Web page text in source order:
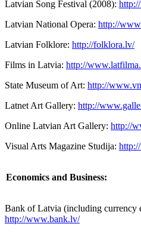
Latvian Song Festival (2008):
Latvian National Opera: http://
Latvian Folklore: http://folklora.lv/
Films in Latvia: http://
State Museum of Art: http://
Latnet Art Gallery: http://
Online Latvian Art Gallery: http://
Visual Arts Magazine Studija:
Economics and Business:
Bank of Latvia (including currency
http://www.bank.lv/